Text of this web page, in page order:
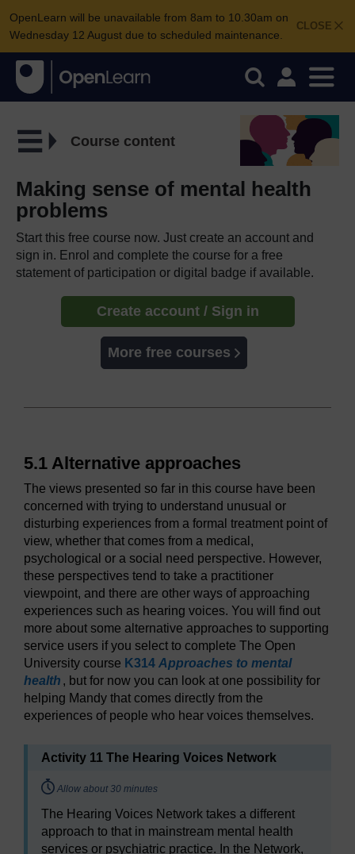
CLOSE
OpenLearn will be unavailable from 8am to 10.30am on
Wednesday 12 August due to scheduled maintenance.
Course content
Making sense of mental health
problems
Start this free course now. Just create an account and
sign in. Enrol and complete the course for a free
statement of participation or digital badge if available.
Create account / Sign in
More free courses
5.1 Alternative approaches
The views presented so far in this course have been
concerned with trying to understand unusual or
disturbing experiences from a formal treatment point of
view, whether that comes from a medical,
psychological or a social need perspective. However,
these perspectives tend to take a practitioner
viewpoint, and there are other ways of approaching
experiences such as hearing voices. You will find out
more about some alternative approaches to supporting
service users if you select to complete The Open
University course K314 Approaches to mental
health , but for now you can look at one possibility for
helping Mandy that comes directly from the
experiences of people who hear voices themselves.
Activity 11 The Hearing Voices Network
Timing:
Allow about 30 minutes
The Hearing Voices Network takes a different
approach to that in mainstream mental health
services or psychiatric practice. In the Network,